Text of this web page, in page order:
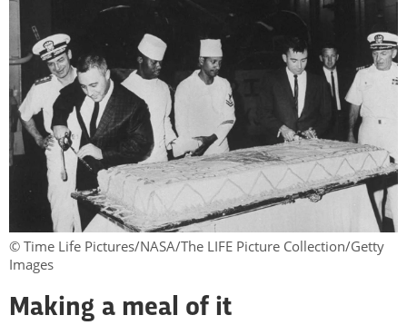
© Time Life Pictures/NASA/The LIFE Picture Collection/Getty
Images
Making a meal of it